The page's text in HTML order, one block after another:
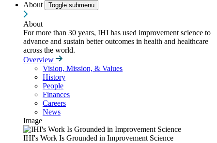
About
Toggle submenu
About
For more than 30 years, IHI has used improvement science to
advance and sustain better outcomes in health and healthcare
across the world.
Overview
Vision, Mission, & Values
History
People
Finances
Careers
News
Image
IHI's Work Is Grounded in Improvement Science